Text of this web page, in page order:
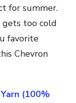
for summer.
too cold
favorite
Chevron
(100%